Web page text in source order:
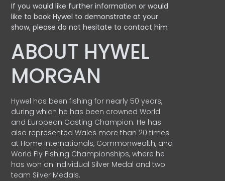
If you would like further information or would
like to book Hywel to demonstrate at your
show, please do not hesitate to contact him
ABOUT HYWEL
MORGAN
Hywel has been fishing for nearly 50 years,
during which he has been crowned World
and European Casting Champion. He has
also represented Wales more than 20 times
at Home Internationals, Commonwealth, and
World Fly Fishing Championships, where he
has won an Individual Silver Medal and two
team Silver Medals.